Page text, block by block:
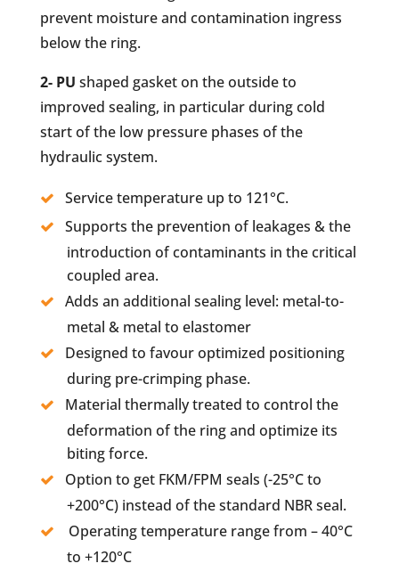
prevent moisture and contamination ingress
below the ring.
2- PU shaped gasket on the outside to
improved sealing, in particular during cold
start of the low pressure phases of the
hydraulic system.
Service temperature up to 121°C.
Supports the prevention of leakages & the
introduction of contaminants in the critical
coupled area.
Adds an additional sealing level: metal-to-
metal & metal to elastomer
Designed to favour optimized positioning
during pre-crimping phase.
Material thermally treated to control the
deformation of the ring and optimize its
biting force.
Option to get FKM/FPM seals (-25°C to
+200°C) instead of the standard NBR seal.
Operating temperature range from – 40°C
to +120°C